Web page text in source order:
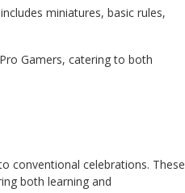
miniatures, basic rules,
Gamers, catering to both
conventional celebrations. These
both learning and